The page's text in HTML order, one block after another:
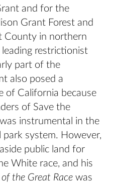
and for the
Grant Forest and
County in northern
restrictionist
part of the
also posed a
of California because
of Save the
instrumental in the
system. However,
public land for
White race, and his
of the Great Race was